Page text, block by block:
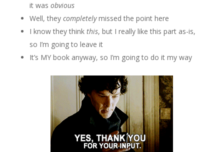
it was obvious
Well, they completelymissed the point here
I know they think this, but I really like this part as-is,
so I’m going to leave it
It’s MY book anyway, so I’m going to do it my way